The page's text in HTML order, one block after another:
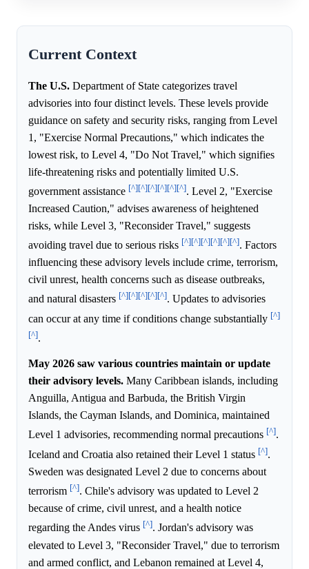
Current Context
The U.S. Department of State categorizes travel
advisories into four distinct levels. These levels provide
guidance on safety and security risks, ranging from Level
1, "Exercise Normal Precautions," which indicates the
lowest risk, to Level 4, "Do Not Travel," which signifies
life-threatening risks and potentially limited U.S.
government assistance [^][^][^][^][^][^]. Level 2, "Exercise
Increased Caution," advises awareness of heightened
risks, while Level 3, "Reconsider Travel," suggests
avoiding travel due to serious risks [^][^][^][^][^][^]. Factors
influencing these advisory levels include crime, terrorism,
civil unrest, health concerns such as disease outbreaks,
and natural disasters [^][^][^][^][^]. Updates to advisories
can occur at any time if conditions change substantially [^]
[^].
May 2026 saw various countries maintain or update
their advisory levels. Many Caribbean islands, including
Anguilla, Antigua and Barbuda, the British Virgin
Islands, the Cayman Islands, and Dominica, maintained
Level 1 advisories, recommending normal precautions [^].
Iceland and Croatia also retained their Level 1 status [^].
Sweden was designated Level 2 due to concerns about
terrorism [^]. Chile's advisory was updated to Level 2
because of crime, civil unrest, and a health notice
regarding the Andes virus [^]. Jordan's advisory was
elevated to Level 3, "Reconsider Travel," due to terrorism
and armed conflict, and Lebanon remained at Level 4,